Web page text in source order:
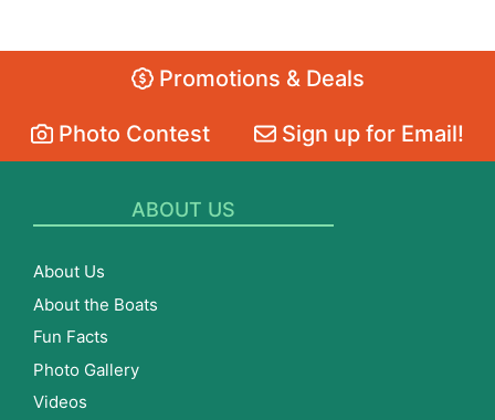
Promotions & Deals
Photo Contest Sign up for Email!
ABOUT US
About Us
About the Boats
Fun Facts
Photo Gallery
Videos